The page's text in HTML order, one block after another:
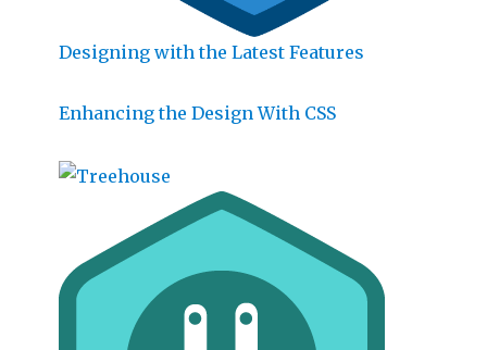
Designing with the Latest Features
Enhancing the Design With CSS